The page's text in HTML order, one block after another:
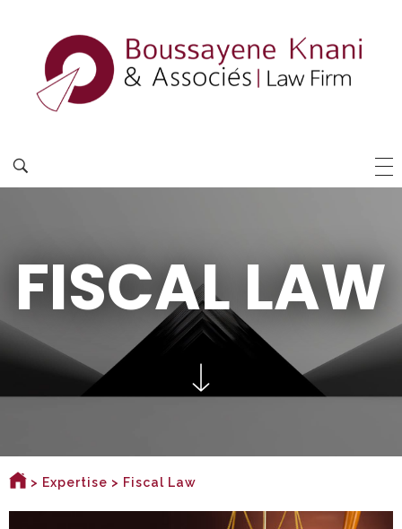
FISCAL LAW
> Expertise > Fiscal Law